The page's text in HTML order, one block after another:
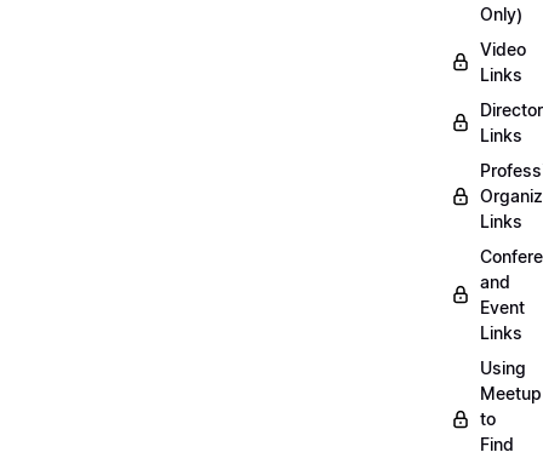
Only)
Video
Links
Links
Links
and
Event
Links
Using
to
Find